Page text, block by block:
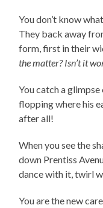
You don’t know
They back away
form, first in their
the matter? Isn’t it
You catch a
flopping where his
after all!
When you see the
down Prentiss
dance with it, twirl
You are the new